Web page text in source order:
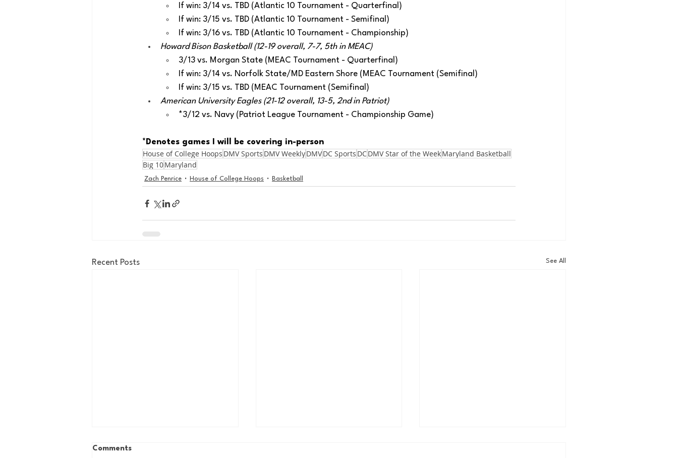
If win: 3/14 vs. TBD (Atlantic 10 Tournament - Quarterfinal)
If win: 3/15 vs. TBD (Atlantic 10 Tournament - Semifinal)
If win: 3/16 vs. TBD (Atlantic 10 Tournament - Championship)
Howard Bison Basketball (12-19 overall, 7-7, 5th in MEAC)
3/13 vs. Morgan State (MEAC Tournament - Quarterfinal)
If win: 3/14 vs. Norfolk State/MD Eastern Shore (MEAC Tournament (Semifinal)
If win: 3/15 vs. TBD (MEAC Tournament (Semifinal)
American University Eagles (21-12 overall, 13-5, 2nd in Patriot)
*3/12 vs. Navy (Patriot League Tournament - Championship Game)
*Denotes games I will be covering in-person
House of College Hoops DMV Sports DMV WeeklyDMVDC Sports DCDMV Star of the WeekMaryland Basketball
Big 10Maryland
Zach Penrice House of College Hoops Basketball
Recent Posts See All
Comments